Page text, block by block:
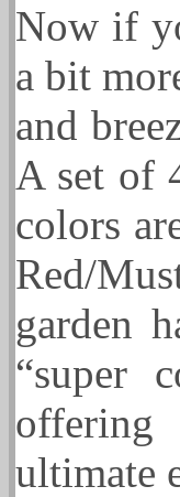
Now if
a bit
and
A set of
colors
Red/
garden
“super
offering
ultimate